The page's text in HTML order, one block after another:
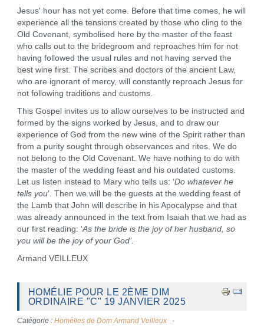
Jesus' hour has not yet come. Before that time comes, he will
experience all the tensions created by those who cling to the
Old Covenant, symbolised here by the master of the feast
who calls out to the bridegroom and reproaches him for not
having followed the usual rules and not having served the
best wine first. The scribes and doctors of the ancient Law,
who are ignorant of mercy, will constantly reproach Jesus for
not following traditions and customs.
This Gospel invites us to allow ourselves to be instructed and
formed by the signs worked by Jesus, and to draw our
experience of God from the new wine of the Spirit rather than
from a purity sought through observances and rites. We do
not belong to the Old Covenant. We have nothing to do with
the master of the wedding feast and his outdated customs.
Let us listen instead to Mary who tells us: ‘Do whatever he
tells you’. Then we will be the guests at the wedding feast of
the Lamb that John will describe in his Apocalypse and that
was already announced in the text from Isaiah that we had as
our first reading: ‘As the bride is the joy of her husband, so
you will be the joy of your God’.
Armand VEILLEUX
HOMÉLIE POUR LE 2ÈME DIM
ORDINAIRE "C" 19 JANVIER 2025
Catégorie : Homélies de Dom Armand Veilleux